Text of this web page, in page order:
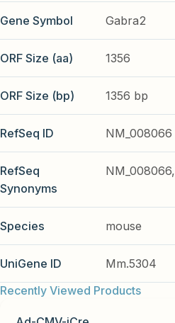
Gene Symbol Gabra2
ORF Size (aa) 1356
ORF Size (bp) 1356 bp
RefSeq ID NM_008066
RefSeq
Synonyms
Species mouse
UniGene ID
Mm.5304
Recently Viewed Products